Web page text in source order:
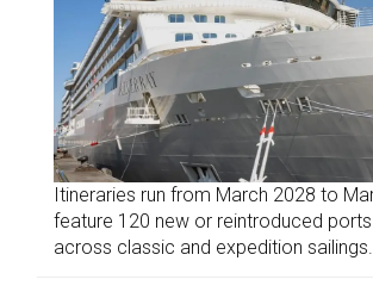
Itineraries run from March 2028 to
feature 120 new or reintroduced
across classic and expedition sailings.